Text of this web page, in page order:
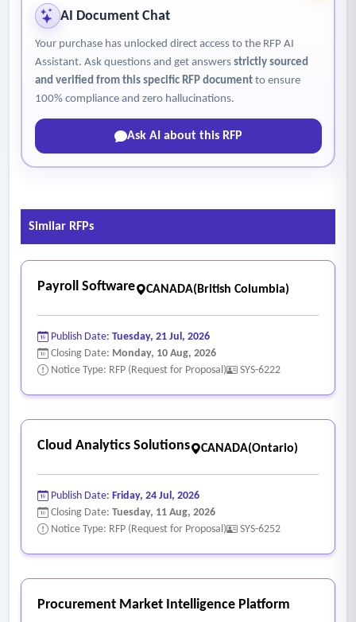
AI Document Chat
Your purchase has unlocked direct access to the RFP AI
Assistant. Ask questions and get answers strictly sourced
and verified from this specific RFP documentto ensure
100% compliance and zero hallucinations.
Ask AI about this RFP
Similar RFPs
Payroll Software CANADA(British Columbia)
Publish Date: Tuesday, 21 Jul, 2026
Closing Date: Monday, 10 Aug, 2026
Notice Type: RFP (Request for Proposal)
SYS-6222
Cloud Analytics Solutions CANADA(Ontario)
Publish Date: Friday, 24 Jul, 2026
Closing Date: Tuesday, 11 Aug, 2026
Notice Type: RFP (Request for Proposal)
SYS-6252
Procurement Market Intelligence Platform